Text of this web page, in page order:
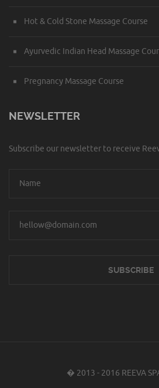
Hot & Cold Stone Massage Course
Ayurvedic Indian Head Massage
Pregnancy Massage Course
NEWSLETTER
Subscribe our newsletter to receive
� 2013 - 2016 REEVA